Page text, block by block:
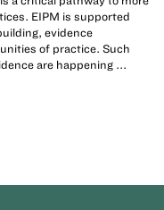
EIPM is supported
evidence
of practice. Such
are happening ...